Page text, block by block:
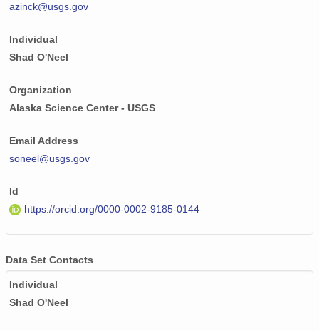
NAGAP_74V2_124.tif
NAGAP_74V2_052.tif
NAGAP_74V2_061.tif
NAGAP_74V2_015.tif
NAGAP_74V2_248.tif
NAGAP_74V2_152.tif
azinck@usgs.gov
Individual
Shad O'Neel
Organization
Alaska Science Center - USGS
Email Address
soneel@usgs.gov
Id
https://orcid.org/0000-0002-9185-0144
Data Set Contacts
Individual
Shad O'Neel